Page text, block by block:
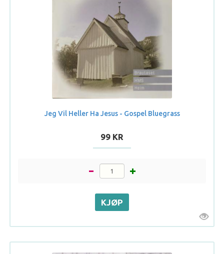
Jeg Vil Heller Ha Jesus - Gospel Bluegrass
99 KR